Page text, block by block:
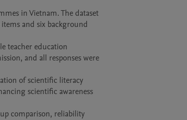
in Vietnam. The dataset
and six background
teacher education
and all responses were
of scientific literacy
scientific awareness
comparison, reliability